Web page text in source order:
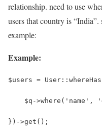
relationship. need to use
users that country is
example:
Example:
$users =
$q->where('name',
})->get();